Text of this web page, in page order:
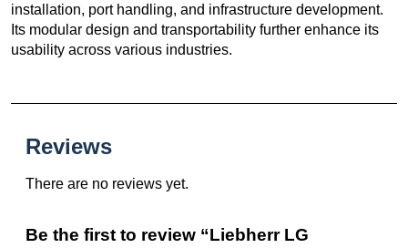
installation, port handling, and infrastructure development.
Its modular design and transportability further enhance its
usability across various industries.
Reviews
There are no reviews yet.
Be the first to review “Liebherr LG